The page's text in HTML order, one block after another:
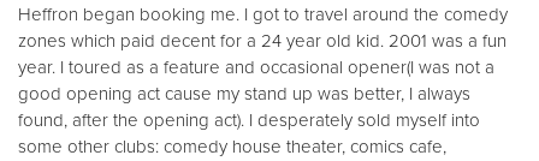
Heffron began booking me. I got to travel around the comedy
zones which paid decent for a 24 year old kid. 2001 was a fun
year. I toured as a feature and occasional opener(I was not a
good opening act cause my stand up was better, I always
found, after the opening act). I desperately sold myself into
some other clubs: comedy house theater, comics cafe,